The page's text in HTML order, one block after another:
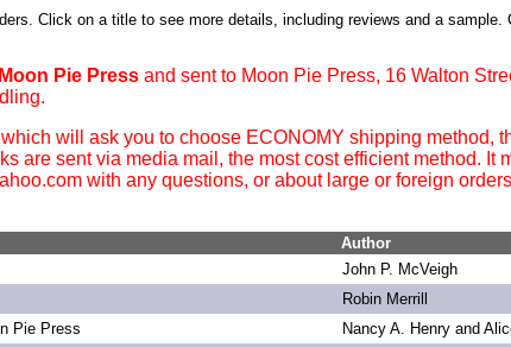
Click on a title to see more details, including reviews and a
Moon Pie Press and sent to Moon Pie Press, 16 Walton
will ask you to choose ECONOMY shipping method,
are sent via media mail, the most cost efficient method. It
with any questions, or about large or foreign
Author
John P. McVeigh
Robin Merrill
Pie Press
Nancy A. Henry and